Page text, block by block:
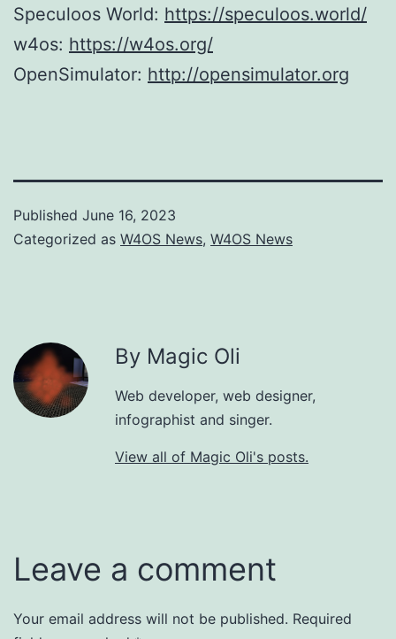
Speculoos World: https://speculoos.world/
w4os: https://w4os.org/
OpenSimulator: http://opensimulator.org
Published June 16, 2023
Categorized as W4OS News, W4OS News
By Magic Oli
Web developer, web designer,
infographist and singer.
View all of Magic Oli's posts.
Leave a comment
Your email address will not be published. Required